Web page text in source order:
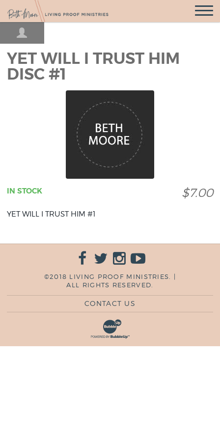
Open
YET WILL I TRUST HIM
DISC #1
$7.00
IN STOCK
YET WILL I TRUST HIM #1
©2018 LIVING PROOF MINISTRIES. |
ALL RIGHTS RESERVED.
CONTACT US